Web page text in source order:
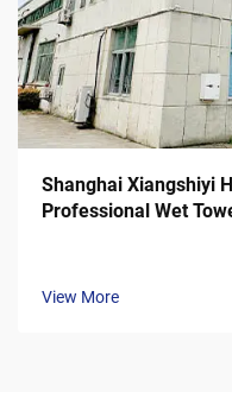
Shanghai Xiangshiyi
Professional Wet
View More